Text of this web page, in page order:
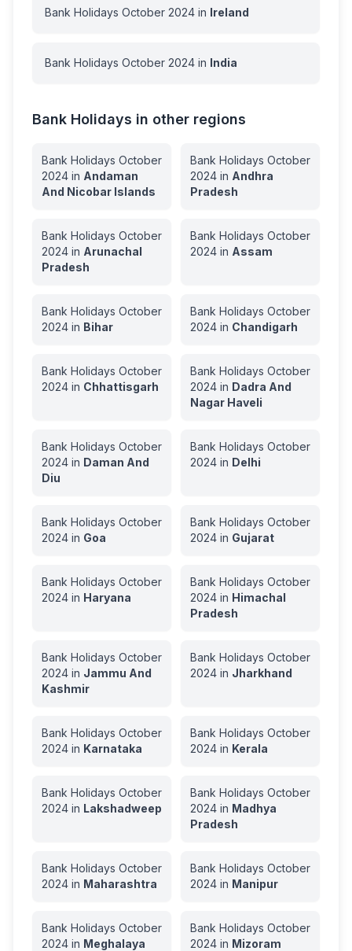
Bank Holidays October 2024 in Ireland
Bank Holidays October 2024 in India
Bank Holidays in other regions
Bank Holidays October
2024 in Andaman
And Nicobar Islands
Bank Holidays October
2024 in Andhra
Pradesh
Bank Holidays October
2024 in Arunachal
Pradesh
Bank Holidays October
2024 in Assam
Bank Holidays October
2024 in Bihar
Bank Holidays October
2024 in Chandigarh
Bank Holidays October
2024 in Chhattisgarh
Bank Holidays October
2024 in Dadra And
Nagar Haveli
Bank Holidays October
2024 in Daman And
Diu
Bank Holidays October
2024 in Delhi
Bank Holidays October
2024 in Goa
Bank Holidays October
2024 in Gujarat
Bank Holidays October
2024 in Haryana
Bank Holidays October
2024 in Himachal
Pradesh
Bank Holidays October
2024 in Jammu And
Kashmir
Bank Holidays October
2024 in Jharkhand
Bank Holidays October
2024 in Karnataka
Bank Holidays October
2024 in Kerala
Bank Holidays October
2024 in Lakshadweep
Bank Holidays October
2024 in Madhya
Pradesh
Bank Holidays October
2024 in Maharashtra
Bank Holidays October
2024 in Manipur
Bank Holidays October
2024 in Meghalaya
Bank Holidays October
2024 in Mizoram